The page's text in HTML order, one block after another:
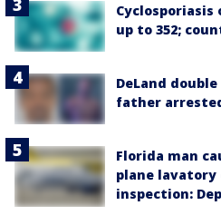
Cyclosporiasis
up to 352;
DeLand
father
Florida man
plane
inspection: